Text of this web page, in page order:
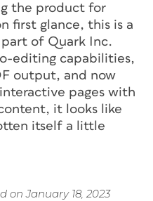
the product for
first glance, this is a
of Quark Inc.
editing capabilities,
output, and now
pages with
it looks like
itself a little
on January 18, 2023